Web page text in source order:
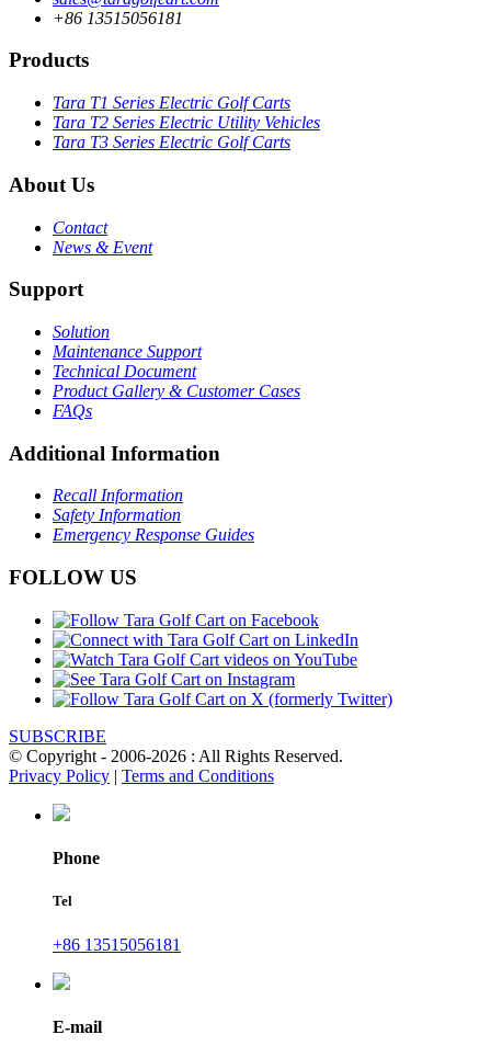
+86 13515056181
Products
Tara T1 Series Electric Golf Carts
Tara T2 Series Electric Utility Vehicles
Tara T3 Series Electric Golf Carts
About Us
Contact
News & Event
Support
Solution
Maintenance Support
Technical Document
Product Gallery & Customer Cases
FAQs
Additional Information
Recall Information
Safety Information
Emergency Response Guides
FOLLOW US
SUBSCRIBE
© Copyright - 2006-2026 : All Rights Reserved.
Privacy Policy | Terms and Conditions
Phone
Tel
+86 13515056181
E-mail